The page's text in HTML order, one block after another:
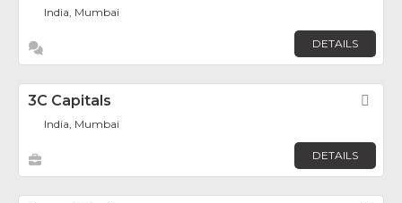
India, Mumbai
DETAILS
3C Capitals
India, Mumbai
DETAILS